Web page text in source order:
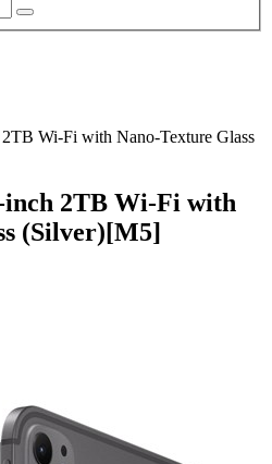
Wi-Fi with Nano-Texture Glass
inch 2TB Wi-Fi with
(Silver)[M5]